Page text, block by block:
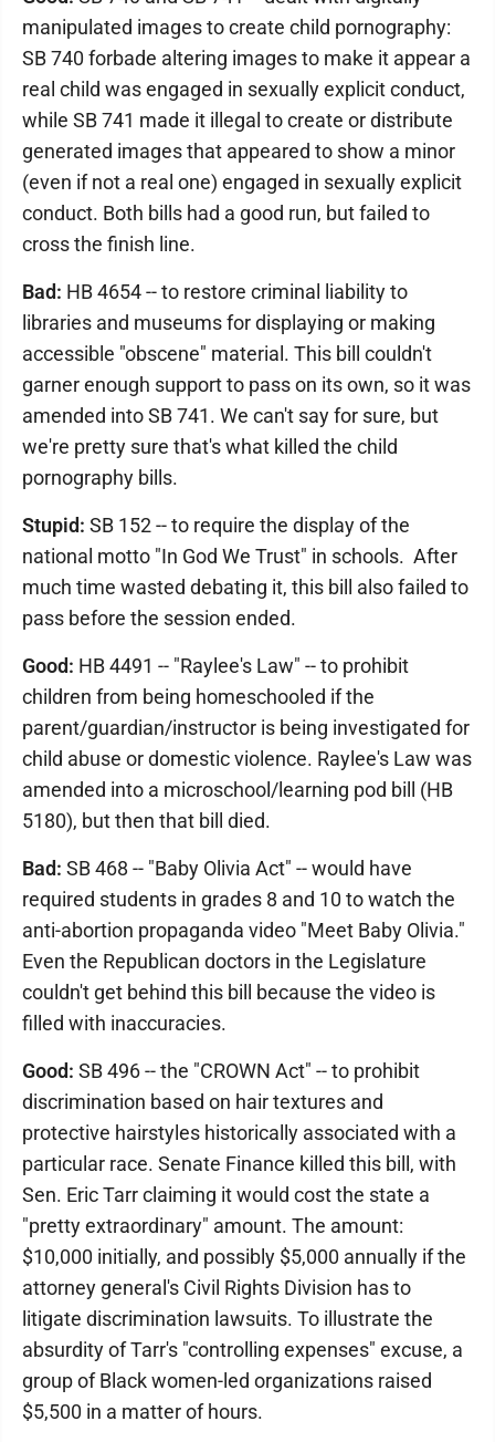
manipulated images to create child pornography:
SB 740 forbade altering images to make it appear a
real child was engaged in sexually explicit conduct,
while SB 741 made it illegal to create or distribute
generated images that appeared to show a minor
(even if not a real one) engaged in sexually explicit
conduct. Both bills had a good run, but failed to
cross the finish line.
Bad: HB 4654 -- to restore criminal liability to
libraries and museums for displaying or making
accessible "obscene" material. This bill couldn't
garner enough support to pass on its own, so it was
amended into SB 741. We can't say for sure, but
we're pretty sure that's what killed the child
pornography bills.
Stupid: SB 152 -- to require the display of the
national motto "In God We Trust" in schools. After
much time wasted debating it, this bill also failed to
pass before the session ended.
Good: HB 4491 -- "Raylee's Law" -- to prohibit
children from being homeschooled if the
parent/guardian/instructor is being investigated for
child abuse or domestic violence. Raylee's Law was
amended into a microschool/learning pod bill (HB
5180), but then that bill died.
Bad: SB 468 -- "Baby Olivia Act" -- would have
required students in grades 8 and 10 to watch the
anti-abortion propaganda video "Meet Baby Olivia."
Even the Republican doctors in the Legislature
couldn't get behind this bill because the video is
filled with inaccuracies.
Good: SB 496 -- the "CROWN Act" -- to prohibit
discrimination based on hair textures and
protective hairstyles historically associated with a
particular race. Senate Finance killed this bill, with
Sen. Eric Tarr claiming it would cost the state a
"pretty extraordinary" amount. The amount:
$10,000 initially, and possibly $5,000 annually if the
attorney general's Civil Rights Division has to
litigate discrimination lawsuits. To illustrate the
absurdity of Tarr's "controlling expenses" excuse, a
group of Black women-led organizations raised
$5,500 in a matter of hours.